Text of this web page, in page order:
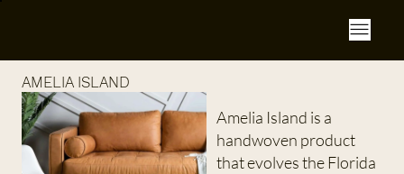
AMELIA ISLAND
Amelia Island is a
handwoven product
that evolves the Florida